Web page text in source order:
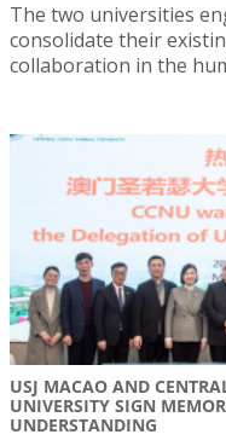
The two universities
consolidate their
collaboration in the
USJ MACAO AND
UNIVERSITY SIGN
UNDERSTANDING